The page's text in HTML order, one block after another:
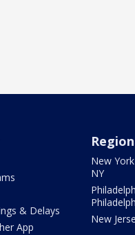
& Delays
App
New
NY
New